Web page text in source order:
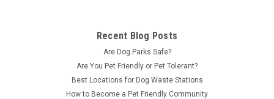
Recent Blog Posts
Are Dog Parks Safe?
Are You Pet Friendly or Pet Tolerant?
Best Locations for Dog Waste Stations
How to Become a Pet Friendly Community